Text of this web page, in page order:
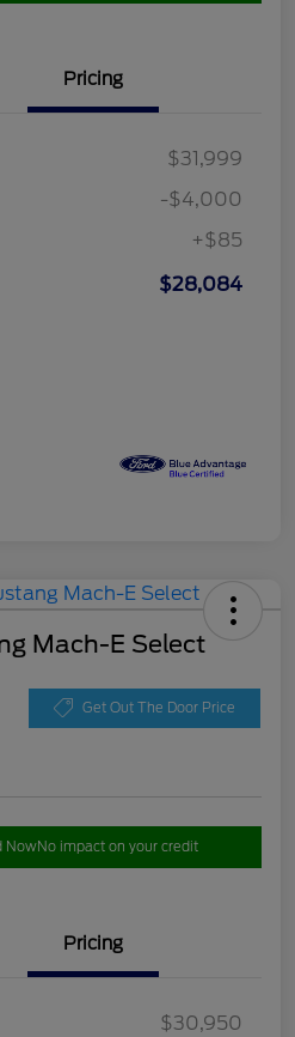
Pricing
$31,999
-$4,000
+$85
$28,084
Mach-E Select
Get Out The Door Price
NowNo impact on your credit
Pricing
$30,950